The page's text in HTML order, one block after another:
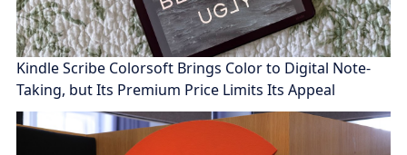
Kindle Scribe Colorsoft Brings Color to Digital Note-
Taking, but Its Premium Price Limits Its Appeal